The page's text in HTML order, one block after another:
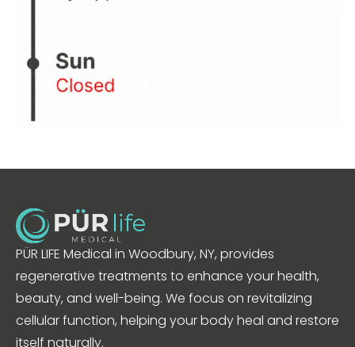
PÜR LIFE Medical in Woodbury, NY, provides
regenerative treatments to enhance your health,
beauty, and well-being. We focus on revitalizing
cellular function, helping your body heal and restore
itself naturally.